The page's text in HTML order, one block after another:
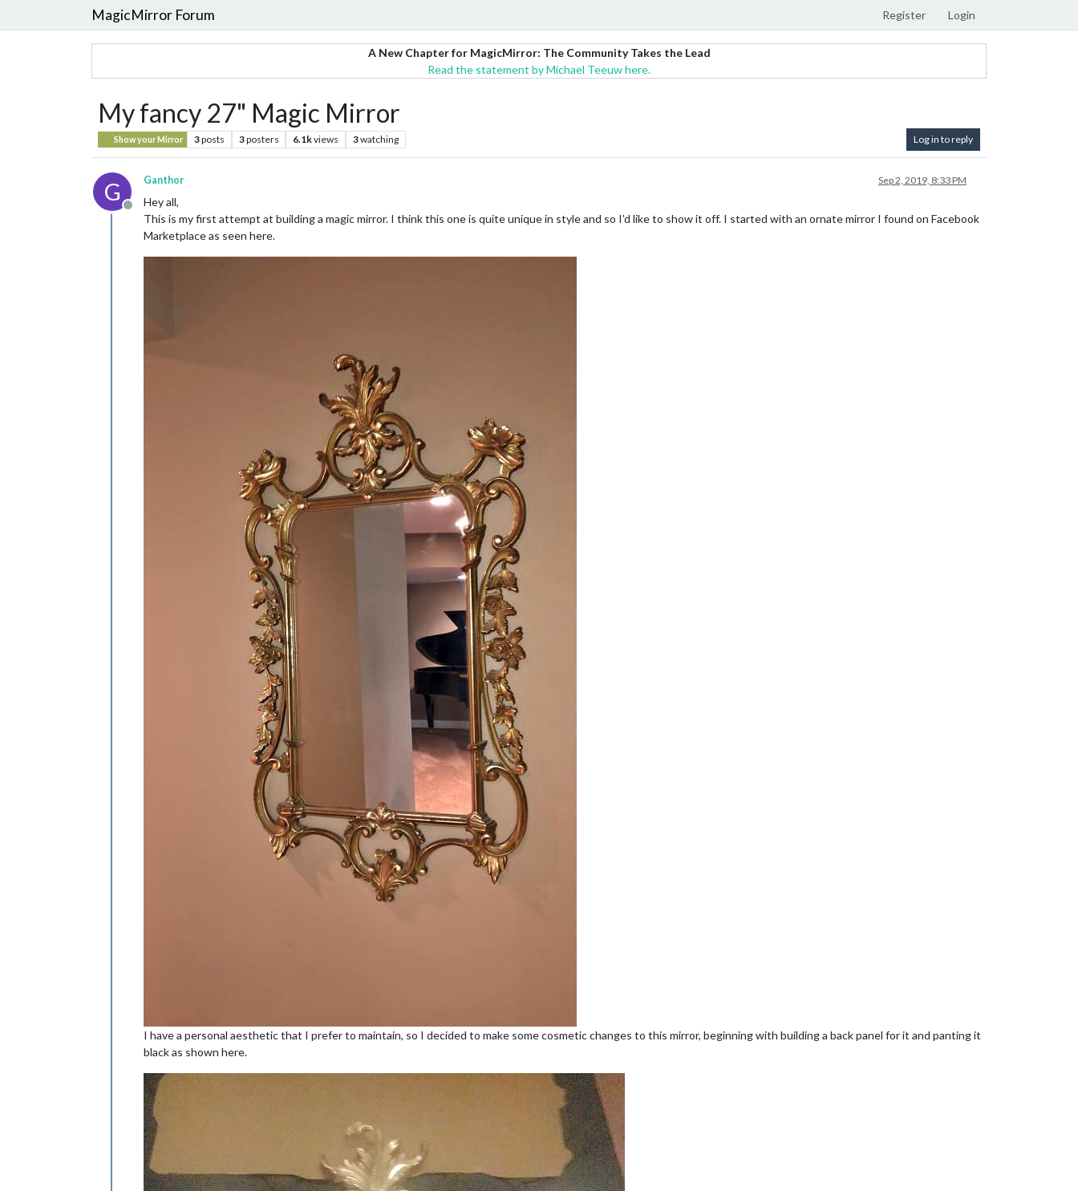
MagicMirror Forum Register Login
A New Chapter for MagicMirror: The Community Takes the Lead
Read the statement by Michael Teeuw here.
My fancy 27" Magic Mirror
Show your Mirror 3posts 3posters 6.1kviews 3watching Log in to reply
G
Offline
Ganthor Sep 2, 2019, 8:33 PM
Hey all,
This is my first attempt at building a magic mirror. I think this one is quite unique in style and so I’d like to show it off. I started with an ornate mirror I found on Facebook
Marketplace as seen here.
I have a personal aesthetic that I prefer to maintain, so I decided to make some cosmetic changes to this mirror, beginning with building a back panel for it and panting it
black as shown here.